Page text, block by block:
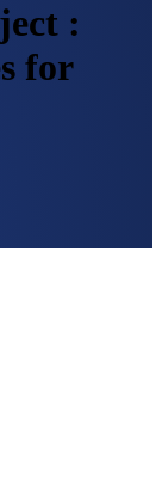
:
for